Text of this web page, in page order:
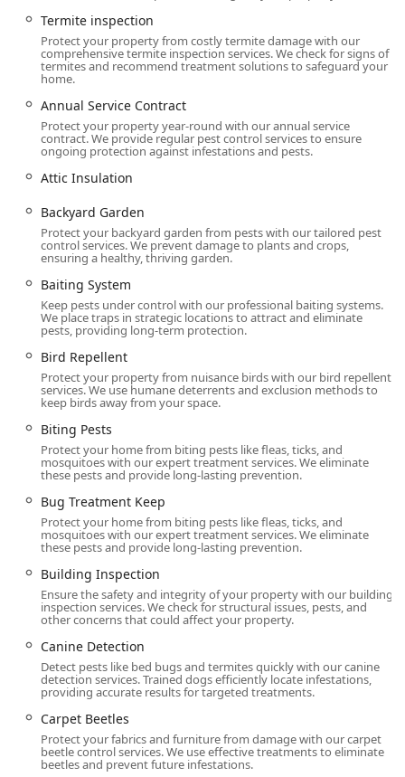
Bed bug extermination, featuring advanced Bed
Bug Heat Treatments and Canine Detection for
accurate location.
General wildlife removal for squirrels, bats, and
other nuisance pests.
Wasp Nest removal and treatment for all Stinging
Pests Control, including Bee extermination and
Hornet & wasp extermination.
Targeted control for Biting Pests, including Flea &
mite extermination, Flea Control, and Tick Control,
often through Exterior Treatment.
Common household insect control: Ant
extermination, Cockroach extermination, Spider
extermination, and treatments for Stink Bugs,
Carpet Beetles, and other Crawling Insects.
Mosquito extermination and Fly Control to
improve the usability and health of the Backyard
Garden and exterior spaces.
Fumigation Services for severe infestations in
both homes and Commercial Building
environments.
Inspection, Prevention, and Protection:
Wood Destroying Insect Reports for Property and
Real Estate Agents, and General pest inspection.
Home inspection, Building Inspection, and
Complete Inspection services.
Installation of TAP (Thermal Acoustical Pest
Control) Insulation in attics, a guaranteed lifetime
solution that controls pests and improves energy
efficiency.
Disinfecting & Sanitizing and Disinfectant
Treatment for surfaces and areas affected by pest
activity, as part of their Pest Cleanup Program.
Moisture Control and Drain Treatment to
Termite inspection
Protect your property from costly termite damage with our
comprehensive termite inspection services. We check for signs of
termites and recommend treatment solutions to safeguard your
home.
Annual Service Contract
Protect your property year-round with our annual service
contract. We provide regular pest control services to ensure
ongoing protection against infestations and pests.
Attic Insulation
Backyard Garden
Protect your backyard garden from pests with our tailored pest
control services. We prevent damage to plants and crops,
ensuring a healthy, thriving garden.
Baiting System
Keep pests under control with our professional baiting systems.
We place traps in strategic locations to attract and eliminate
pests, providing long-term protection.
Bird Repellent
Protect your property from nuisance birds with our bird repellent
services. We use humane deterrents and exclusion methods to
keep birds away from your space.
Biting Pests
Protect your home from biting pests like fleas, ticks, and
mosquitoes with our expert treatment services. We eliminate
these pests and provide long-lasting prevention.
Bug Treatment Keep
Protect your home from biting pests like fleas, ticks, and
mosquitoes with our expert treatment services. We eliminate
these pests and provide long-lasting prevention.
Building Inspection
Ensure the safety and integrity of your property with our building
inspection services. We check for structural issues, pests, and
other concerns that could affect your property.
Canine Detection
Detect pests like bed bugs and termites quickly with our canine
detection services. Trained dogs efficiently locate infestations,
providing accurate results for targeted treatments.
Carpet Beetles
Protect your fabrics and furniture from damage with our carpet
beetle control services. We use effective treatments to eliminate
beetles and prevent future infestations.